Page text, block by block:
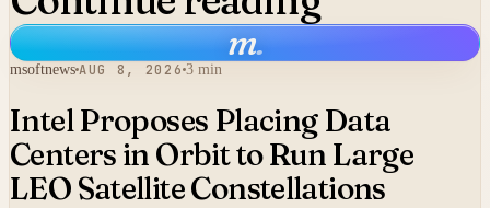
m.
msoftnews AUG 8, 2026 3 min
Intel Proposes Placing Data
Centers in Orbit to Run Large
LEO Satellite Constellations